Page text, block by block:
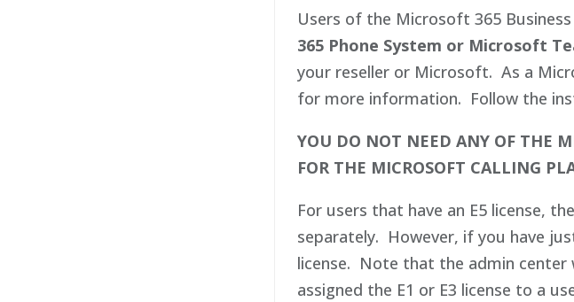
Users of the Microsoft 365
365 Phone System or Microsoft
your reseller or Microsoft. As a
for more information. Follow the
YOU DO NOT NEED ANY OF THE
FOR THE MICROSOFT CALLING
For users that have an E5 license,
separately. However, if you have
license. Note that the admin center
assigned the E1 or E3 license to a